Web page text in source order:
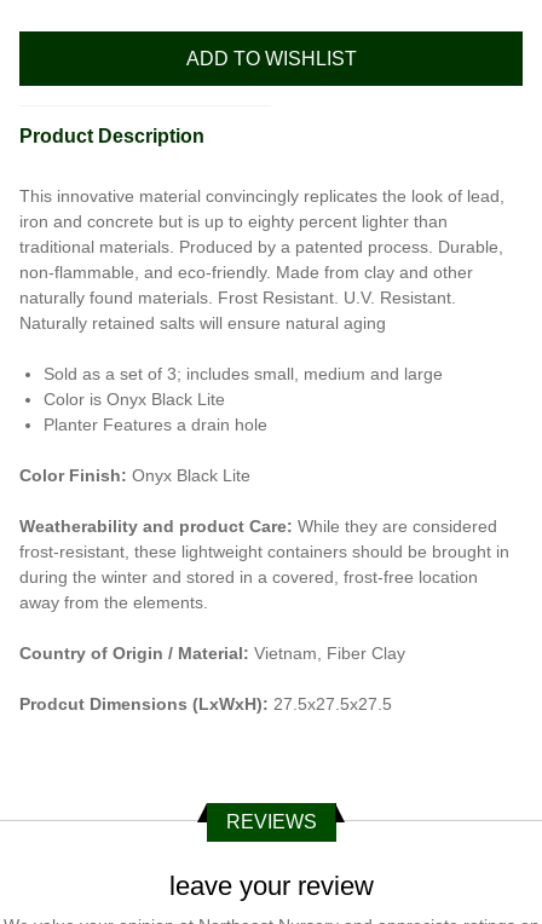
ADD TO WISHLIST
Product Description
This innovative material convincingly replicates the look of lead,
iron and concrete but is up to eighty percent lighter than
traditional materials. Produced by a patented process. Durable,
non-flammable, and eco-friendly. Made from clay and other
naturally found materials. Frost Resistant. U.V. Resistant.
Naturally retained salts will ensure natural aging
Sold as a set of 3; includes small, medium and large
Color is Onyx Black Lite
Planter Features a drain hole
Color Finish: Onyx Black Lite
Weatherability and product Care: While they are considered
frost-resistant, these lightweight containers should be brought in
during the winter and stored in a covered, frost-free location
away from the elements.
Country of Origin / Material: Vietnam, Fiber Clay
Prodcut Dimensions (LxWxH): 27.5x27.5x27.5
REVIEWS
leave your review